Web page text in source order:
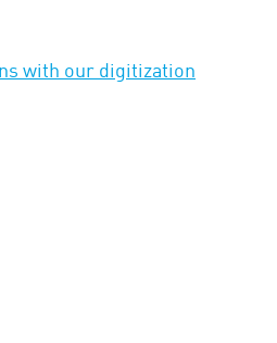
with our digitization